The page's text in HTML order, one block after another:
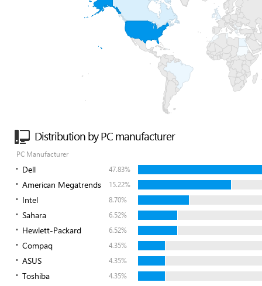
Distribution by PC manufacturer
PC Manufacturer
Dell 47.83%
American Megatrends 15.22%
Intel 8.70%
Sahara 6.52%
Hewlett-Packard 6.52%
Compaq 4.35%
ASUS 4.35%
Toshiba 4.35%